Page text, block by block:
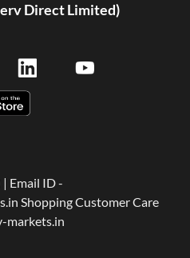
Direct Limited)
Email ID -
Shopping Customer Care
markets.in